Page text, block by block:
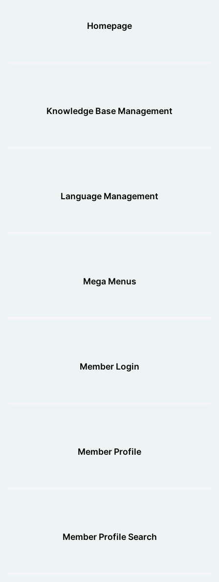
Homepage
Knowledge Base Management
Language Management
Mega Menus
Member Login
Member Profile
Member Profile Search